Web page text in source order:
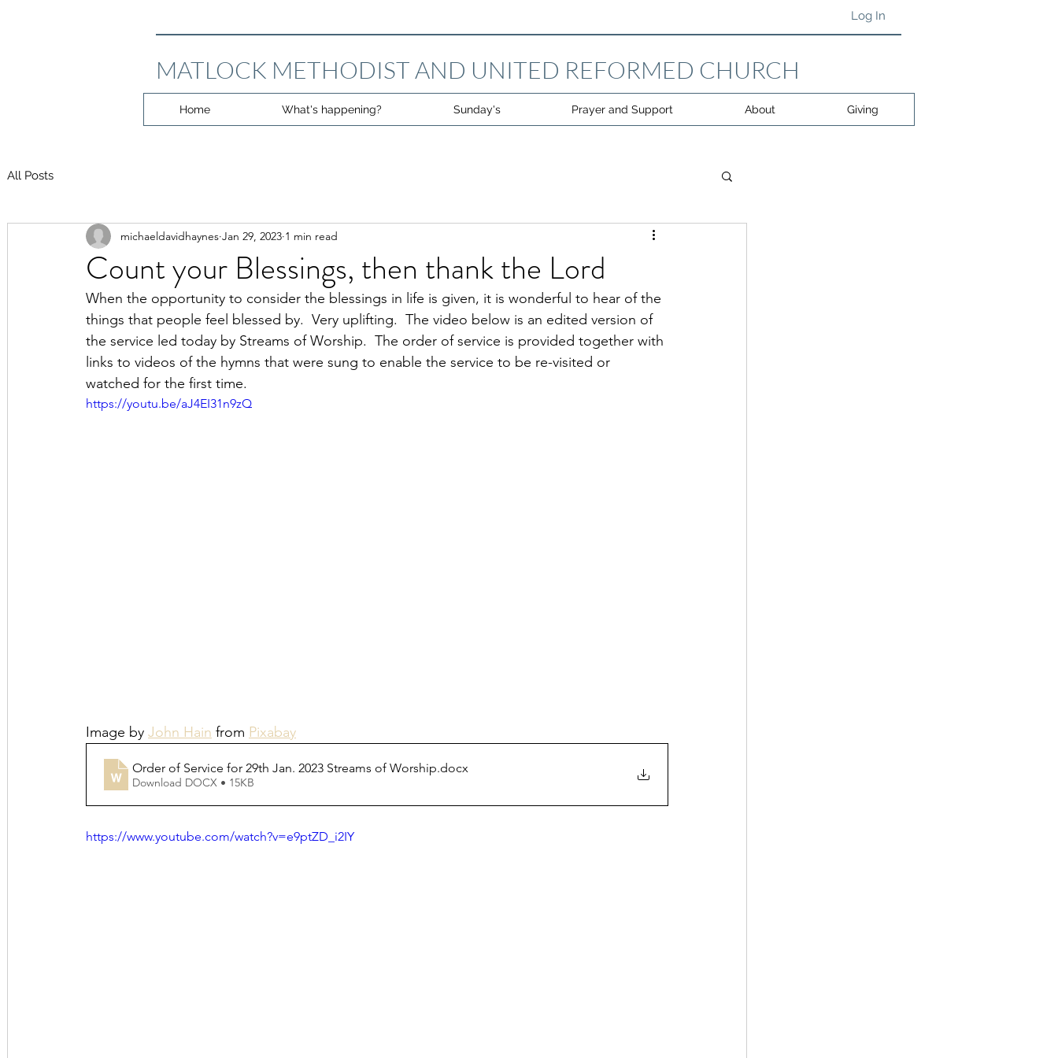
Log In
MATLOCK METHODIST AND UNITED REFORMED CHURCH
Home What's happening? Sunday's Prayer and Support About Giving
All Posts
Count your Blessings, then thank the Lord
michaeldavidhaynes Jan 29, 2023 1 min read
When the opportunity to consider the blessings in life is given, it is wonderful to hear of the
things that people feel blessed by.  Very uplifting.  The video below is an edited version of
the service led today by Streams of Worship.  The order of service is provided together with
links to videos of the hymns that were sung to enable the service to be re-visited or
watched for the first time.
https://youtu.be/aJ4EI31n9zQ
Image by John Hain from Pixabay
Order of Service for 29th Jan. 2023 Streams of Worship.docx
Download DOCX • 15KB
https://www.youtube.com/watch?v=e9ptZD_i2IY